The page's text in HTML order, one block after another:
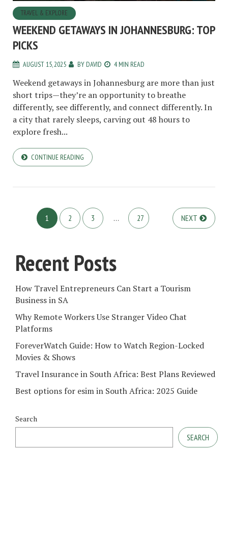
TRAVEL & EXPLORE
WEEKEND GETAWAYS IN JOHANNESBURG: TOP
PICKS
AUGUST 15, 2025 BY DAVID 4 MIN READ
Weekend getaways in Johannesburg are more than just
short trips—they’re an opportunity to breathe
differently, see differently, and connect differently. In
a city that rarely sleeps, carving out 48 hours to
explore fresh...
CONTINUE READING
1 2 3 … 27 NEXT
Recent Posts
How Travel Entrepreneurs Can Start a Tourism
Business in SA
Why Remote Workers Use Stranger Video Chat
Platforms
ForeverWatch Guide: How to Watch Region-Locked
Movies & Shows
Travel Insurance in South Africa: Best Plans Reviewed
Best options for esim in South Africa: 2025 Guide
Search
SEARCH